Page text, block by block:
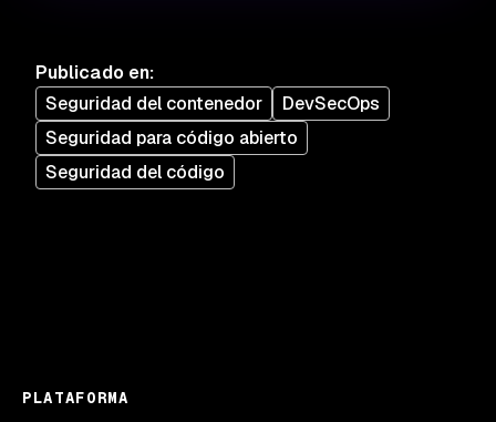
Publicado en:
Seguridad del contenedor
DevSecOps
Seguridad para código abierto
Seguridad del código
PLATAFORMA